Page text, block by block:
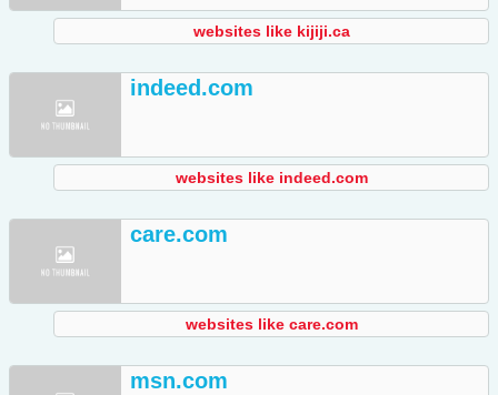
websites like kijiji.ca
indeed.com
websites like indeed.com
care.com
websites like care.com
msn.com